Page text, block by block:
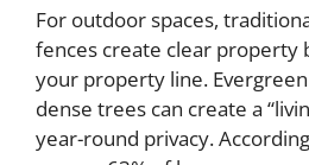
For outdoor spaces,
fences create clear property
your property line.
dense trees can create a
year-round privacy.